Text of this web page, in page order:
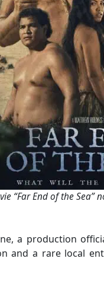
“Far End of the
a production
and a rare local